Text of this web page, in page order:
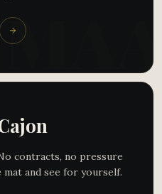
contracts, no pressure
and see for yourself.